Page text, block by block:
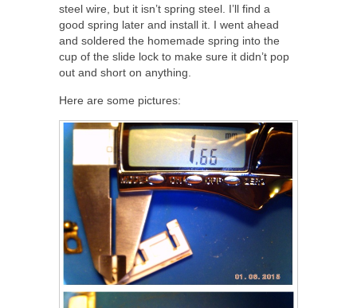
steel wire, but it isn’t spring steel. I’ll find a
good spring later and install it. I went ahead
and soldered the homemade spring into the
cup of the slide lock to make sure it didn’t pop
out and short on anything.
Here are some pictures: